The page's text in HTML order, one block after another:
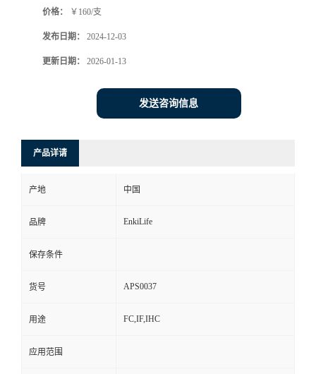
价格： ￥160/支
发布日期： 2024-12-03
更新日期： 2026-01-13
发送咨询信息
产品详请
产地 中国
品牌 EnkiLife
保存条件
货号 APS0037
用途 FC,IF,IHC
应用范围